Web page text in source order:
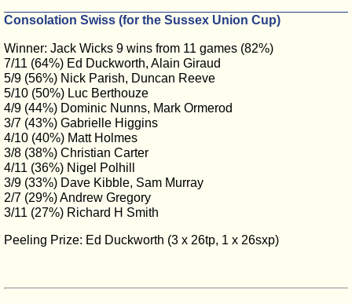
Consolation Swiss (for the Sussex Union Cup)
Winner: Jack Wicks 9 wins from 11 games (82%)
7/11 (64%) Ed Duckworth, Alain Giraud
5/9 (56%) Nick Parish, Duncan Reeve
5/10 (50%) Luc Berthouze
4/9 (44%) Dominic Nunns, Mark Ormerod
3/7 (43%) Gabrielle Higgins
4/10 (40%) Matt Holmes
3/8 (38%) Christian Carter
4/11 (36%) Nigel Polhill
3/9 (33%) Dave Kibble, Sam Murray
2/7 (29%) Andrew Gregory
3/11 (27%) Richard H Smith
Peeling Prize: Ed Duckworth (3 x 26tp, 1 x 26sxp)